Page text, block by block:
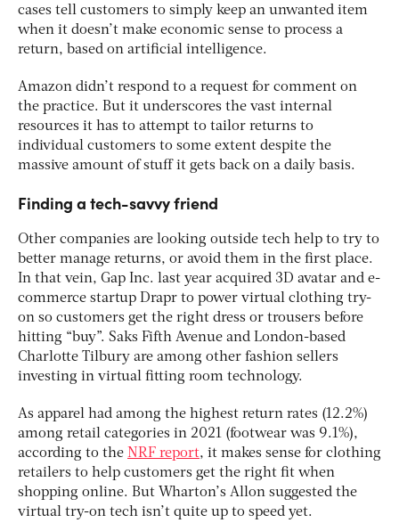
cases tell customers to simply keep an unwanted item
when it doesn’t make economic sense to process a
return, based on artificial intelligence.
Amazon didn’t respond to a request for comment on
the practice. But it underscores the vast internal
resources it has to attempt to tailor returns to
individual customers to some extent despite the
massive amount of stuff it gets back on a daily basis.
Finding a tech-savvy friend
Other companies are looking outside tech help to try to
better manage returns, or avoid them in the first place.
In that vein, Gap Inc. last year acquired 3D avatar and e-
commerce startup Drapr to power virtual clothing try-
on so customers get the right dress or trousers before
hitting “buy”. Saks Fifth Avenue and London-based
Charlotte Tilbury are among other fashion sellers
investing in virtual fitting room technology.
As apparel had among the highest return rates (12.2%)
among retail categories in 2021 (footwear was 9.1%),
according to the NRF report, it makes sense for clothing
retailers to help customers get the right fit when
shopping online. But Wharton’s Allon suggested the
virtual try-on tech isn’t quite up to speed yet.